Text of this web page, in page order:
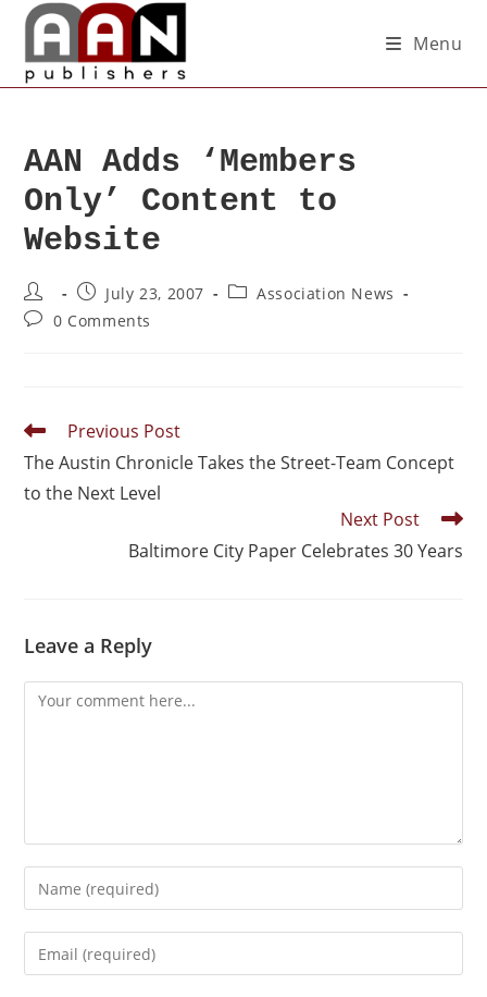
Menu
AAN Adds ‘Members
Only’ Content to
Website
July 23, 2007
Association News
0 Comments
Previous Post
The Austin Chronicle Takes the Street-Team Concept
to the Next Level
Next Post
Baltimore City Paper Celebrates 30 Years
Leave a Reply